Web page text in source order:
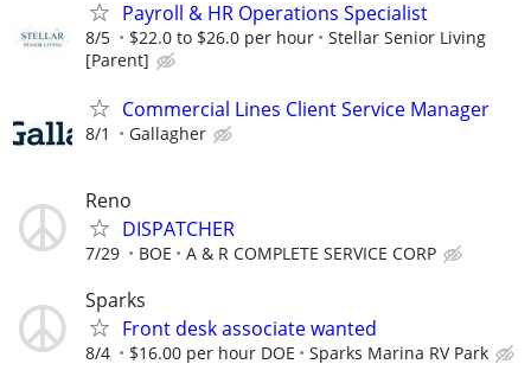
Payroll & HR Operations Specialist
8/5 $22.0 to $26.0 per hour
Stellar Senior Living
[Parent]
Commercial Lines Client Service Manager
8/1 Gallagher
Reno
DISPATCHER
7/29 BOE A & R COMPLETE SERVICE CORP
Sparks
Front desk associate wanted
8/4 $16.00 per hour DOE Sparks Marina RV Park